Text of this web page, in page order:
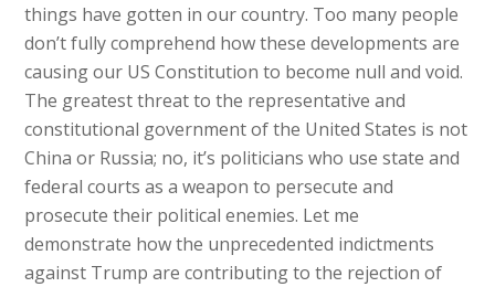
things have gotten in our country. Too many people
don’t fully comprehend how these developments are
causing our US Constitution to become null and void.
The greatest threat to the representative and
constitutional government of the United States is not
China or Russia; no, it’s politicians who use state and
federal courts as a weapon to persecute and
prosecute their political enemies. Let me
demonstrate how the unprecedented indictments
against Trump are contributing to the rejection of